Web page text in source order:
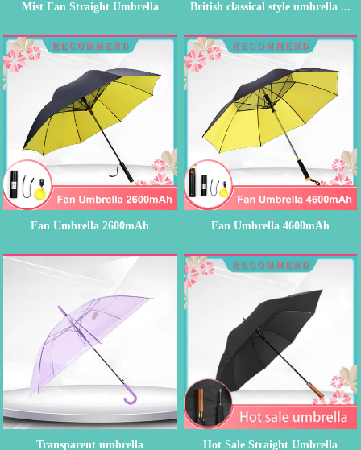
Mist Fan Straight Umbrella British classical style umbrella ...
Fan Umbrella 2600mAh
Rechargeable...
Fan Umbrella 4600mAh
Rechargeable...
Transparent umbrella Hot Sale Straight Umbrella